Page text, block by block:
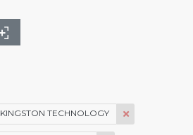
KINGSTON TECHNOLOGY